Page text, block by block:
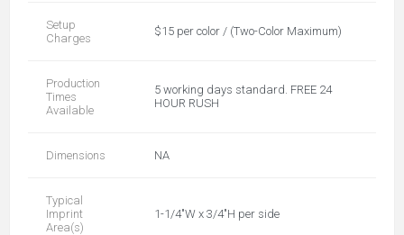
Setup
Charges
$15 per color / (Two-Color Maximum)
Production
Times
Available
5 working days standard. FREE 24
HOUR RUSH
Dimensions NA
Typical
Imprint
Area(s)
1-1/4"W x 3/4"H per side